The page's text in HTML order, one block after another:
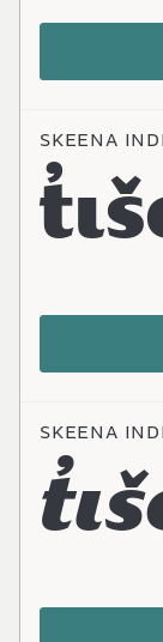
SKEENA
SKEENA